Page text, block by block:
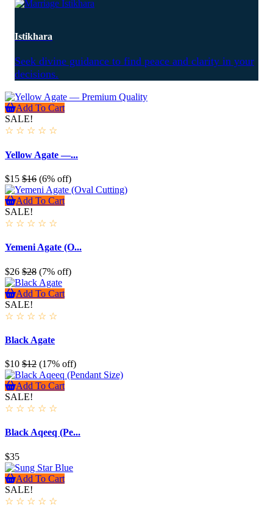
Istikhara
Seek divine guidance to find peace and clarity in your
decisions.
Add To Cart
SALE!
☆ ☆ ☆ ☆ ☆
Yellow Agate —...
$15 $16 (6% off)
Add To Cart
SALE!
☆ ☆ ☆ ☆ ☆
Yemeni Agate (O...
$26 $28 (7% off)
Add To Cart
SALE!
☆ ☆ ☆ ☆ ☆
Black Agate
$10 $12 (17% off)
Add To Cart
SALE!
☆ ☆ ☆ ☆ ☆
Black Aqeeq (Pe...
$35
Add To Cart
SALE!
☆ ☆ ☆ ☆ ☆